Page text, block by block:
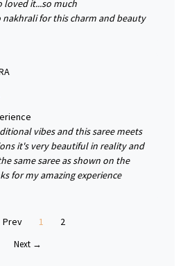
loved it...so much
nakhrali for this charm and beauty
vibes and this saree meets
it's very beautiful in reality and
same saree as shown on the
for my amazing experience
1 2
Next →